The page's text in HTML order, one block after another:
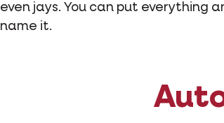
even jays. You can put everything
name it.